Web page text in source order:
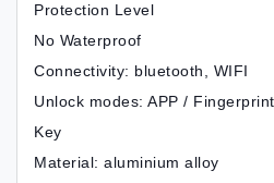
Protection Level
No Waterproof
Connectivity: bluetooth, WIFI
Unlock modes: APP /
Key
Material: aluminium alloy